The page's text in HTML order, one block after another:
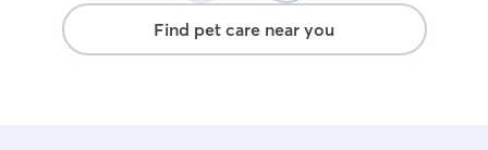
greet, we knew immediately it would be
a good fit. It was the first time we have
left on vacation without feeling worried
about dogs!
Find pet care near you